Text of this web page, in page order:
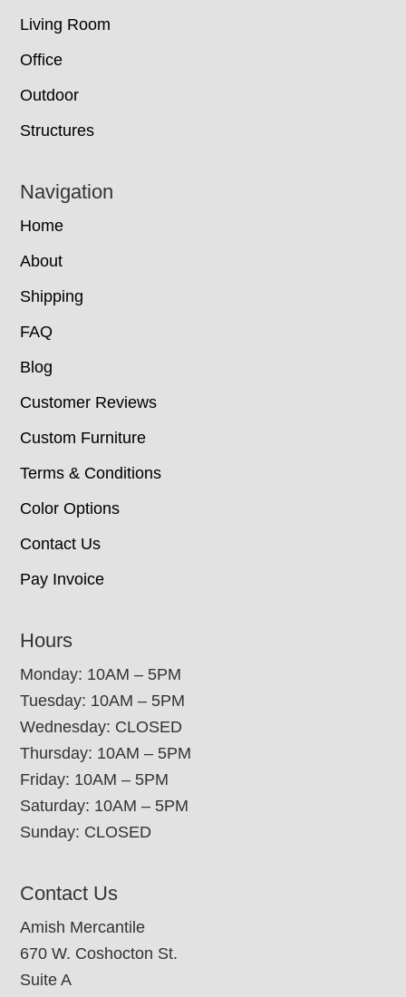
Living Room
Office
Outdoor
Structures
Navigation
Home
About
Shipping
FAQ
Blog
Customer Reviews
Custom Furniture
Terms & Conditions
Color Options
Contact Us
Pay Invoice
Hours
Monday: 10AM – 5PM
Tuesday: 10AM – 5PM
Wednesday: CLOSED
Thursday: 10AM – 5PM
Friday: 10AM – 5PM
Saturday: 10AM – 5PM
Sunday: CLOSED
Contact Us
Amish Mercantile
670 W. Coshocton St.
Suite A